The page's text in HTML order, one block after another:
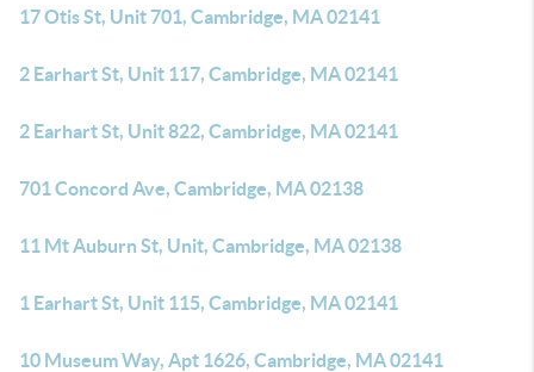
17 Otis St, Unit 701, Cambridge, MA 02141
2 Earhart St, Unit 117, Cambridge, MA 02141
2 Earhart St, Unit 822, Cambridge, MA 02141
701 Concord Ave, Cambridge, MA 02138
11 Mt Auburn St, Unit, Cambridge, MA 02138
1 Earhart St, Unit 115, Cambridge, MA 02141
10 Museum Way, Apt 1626, Cambridge, MA 02141